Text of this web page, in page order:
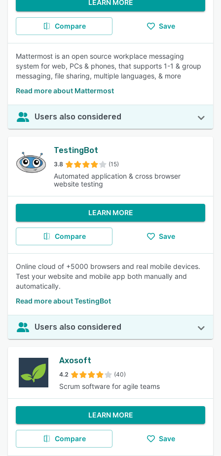
LEARN MORE
Compare Save
Mattermost is an open source workplace messaging
system for web, PCs & phones, that supports 1-1 & group
messaging, file sharing, multiple languages, & more
Read more about Mattermost
Users also considered
TestingBot
3.8 (15)
Automated application & cross browser
website testing
LEARN MORE
Compare Save
Online cloud of +5000 browsers and real mobile devices.
Test your website and mobile app both manually and
automatically.
Read more about TestingBot
Users also considered
Axosoft
4.2 (40)
Scrum software for agile teams
LEARN MORE
Compare Save